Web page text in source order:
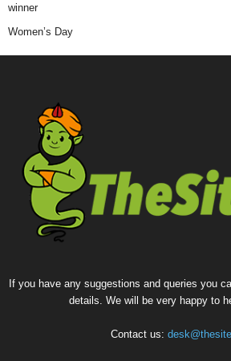
winner
Women’s Day
If you have any suggestions and queries you
details. We will be very happy to
Contact us: